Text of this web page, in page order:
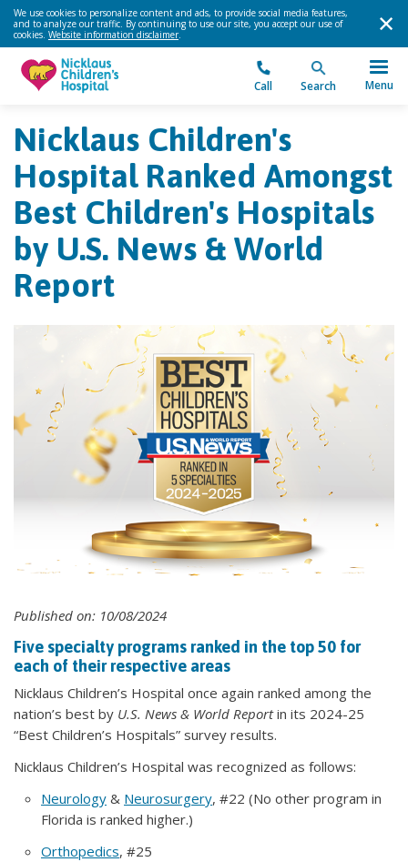
We use cookies to personalize content and ads, to provide social media features,
and to analyze our traffic. By continuing to use our site, you accept our use of
cookies. Website information disclaimer.
Call Search Menu
Nicklaus Children's
Hospital Ranked Amongst
Best Children's Hospitals
by U.S. News & World
Report
Published on: 10/08/2024
Five specialty programs ranked in the top 50 for
each of their respective areas
Nicklaus Children’s Hospital once again ranked among the
nation’s best by U.S. News & World Reportin its 2024-25
“Best Children’s Hospitals” survey results.
Nicklaus Children’s Hospital was recognized as follows:
Neurology & Neurosurgery, #22 (No other program in
Florida is ranked higher.)
Orthopedics, #25